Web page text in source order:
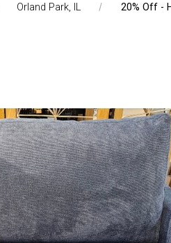
Orland Park, IL 20% Off -